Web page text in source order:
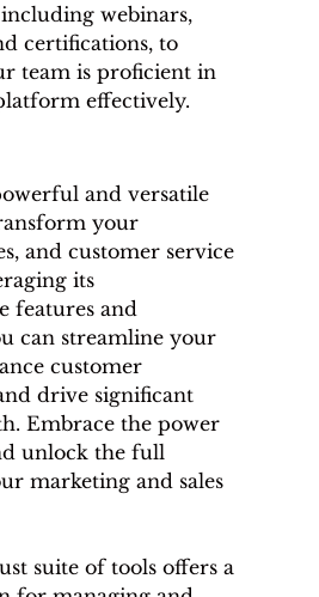
webinars,
certifications, to
team is proficient in
effectively.
and versatile
your
and customer service
its
features and
can streamline your
customer
drive significant
Embrace the power
unlock the full
marketing and sales
suite of tools offers a